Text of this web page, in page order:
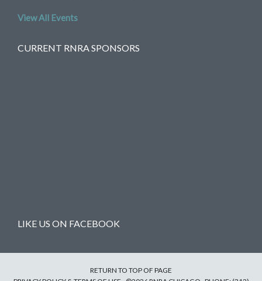
View All Events
CURRENT RNRA SPONSORS
LIKE US ON FACEBOOK
RETURN TO TOP OF PAGE